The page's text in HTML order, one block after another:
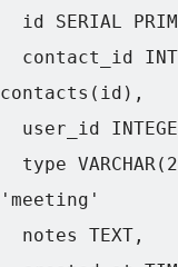
contacts(id),
'meeting'